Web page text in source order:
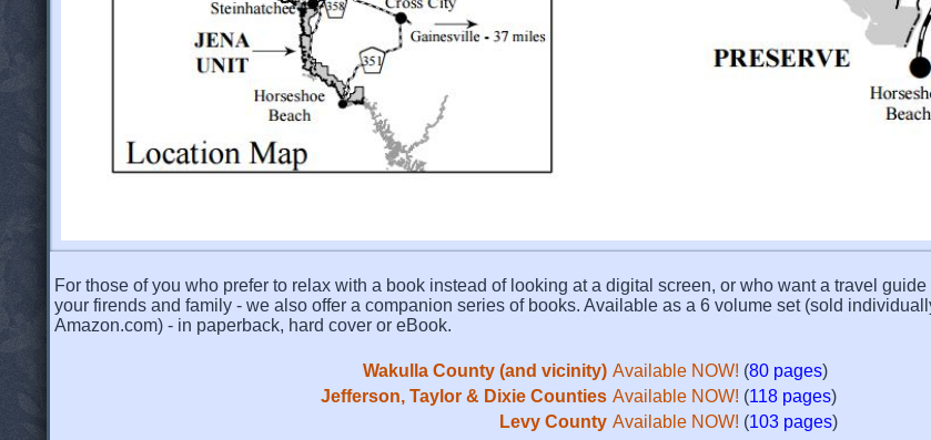
For those of you who prefer to relax with a book instead of looking at a digital screen, or who want a travel
your firends and family - we also offer a companion series of books. Available as a 6 volume set (sold
Amazon.com) - in paperback, hard cover or eBook.
Wakulla County (and vicinity) Available NOW! (80 pages)
Jefferson, Taylor & Dixie Counties Available NOW! (118 pages)
Levy County Available NOW! (103 pages)